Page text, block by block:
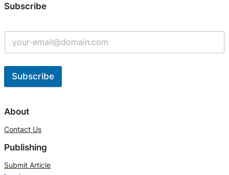
Subscribe
Subscribe
l
e
r
n
About
Contact Us
Publishing
Submit Article